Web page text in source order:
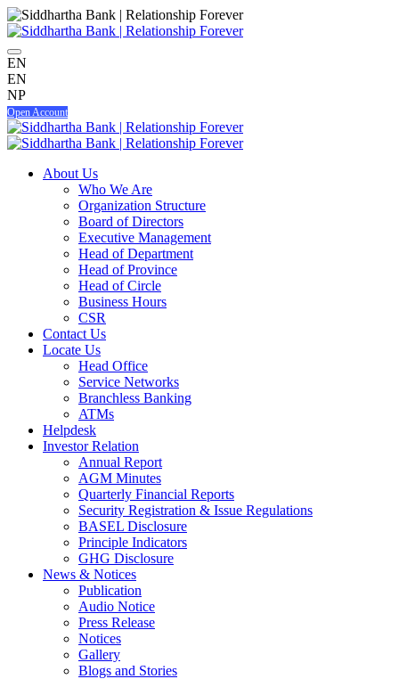
EN
EN
NP
Open Account
About Us
Who We Are
Organization Structure
Board of Directors
Executive Management
Head of Department
Head of Province
Head of Circle
Business Hours
CSR
Contact Us
Locate Us
Head Office
Service Networks
Branchless Banking
ATMs
Helpdesk
Investor Relation
Annual Report
AGM Minutes
Quarterly Financial Reports
Security Registration & Issue Regulations
BASEL Disclosure
Principle Indicators
GHG Disclosure
News & Notices
Publication
Audio Notice
Press Release
Notices
Gallery
Blogs and Stories